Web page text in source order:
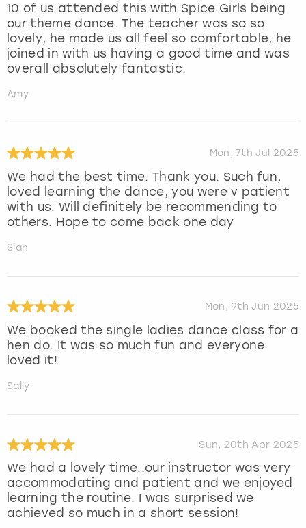
10 of us attended this with Spice Girls being
our theme dance. The teacher was so so
lovely, he made us all feel so comfortable, he
joined in with us having a good time and was
overall absolutely fantastic.
Amy
Mon, 7th Jul 2025
We had the best time. Thank you. Such fun,
loved learning the dance, you were v patient
with us. Will definitely be recommending to
others. Hope to come back one day
Sian
Mon, 9th Jun 2025
We booked the single ladies dance class for a
hen do. It was so much fun and everyone
loved it!
Sally
Sun, 20th Apr 2025
We had a lovely time..our instructor was very
accommodating and patient and we enjoyed
learning the routine. I was surprised we
achieved so much in a short session!